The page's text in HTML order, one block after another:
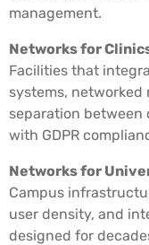
management.
Networks for
Facilities that
systems, networked
separation between
with GDPR
Networks for
Campus
user density, and
designed for